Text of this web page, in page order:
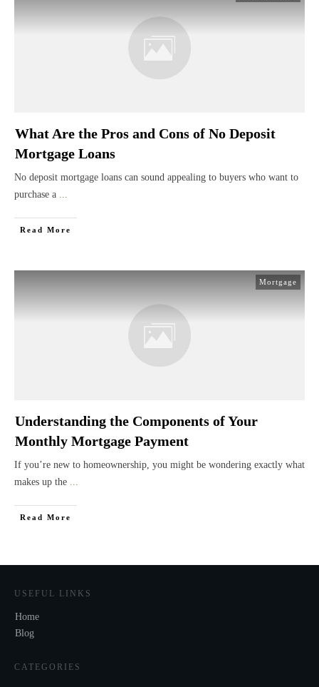
What Are the Pros and Cons of No Deposit
Mortgage Loans
No deposit mortgage loans can sound appealing to buyers who want to
purchase a ...
Read More
Mortgage
Understanding the Components of Your
Monthly Mortgage Payment
If you’re new to homeownership, you might be wondering exactly what
makes up the ...
Read More
USEFUL LINKS
Home
Blog
CATEGORIES